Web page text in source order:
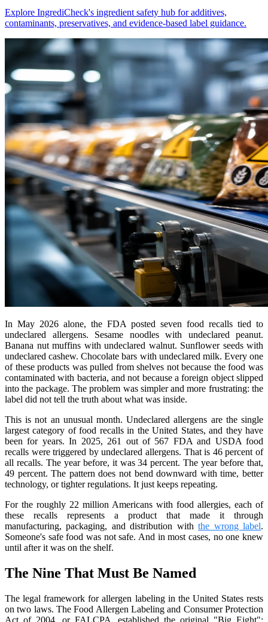
Explore IngrediCheck's ingredient safety hub for additives,
contaminants, preservatives, and evidence-based label guidance.
In May 2026 alone, the FDA posted seven food recalls tied to
undeclared allergens. Sesame noodles with undeclared peanut.
Banana nut muffins with undeclared walnut. Sunflower seeds with
undeclared cashew. Chocolate bars with undeclared milk. Every one
of these products was pulled from shelves not because the food was
contaminated with bacteria, and not because a foreign object slipped
into the package. The problem was simpler and more frustrating: the
label did not tell the truth about what was inside.
This is not an unusual month. Undeclared allergens are the single
largest category of food recalls in the United States, and they have
been for years. In 2025, 261 out of 567 FDA and USDA food
recalls were triggered by undeclared allergens. That is 46 percent of
all recalls. The year before, it was 34 percent. The year before that,
49 percent. The pattern does not bend downward with time, better
technology, or tighter regulations. It just keeps repeating.
For the roughly 22 million Americans with food allergies, each of
these recalls represents a product that made it through
manufacturing, packaging, and distribution withthe wrong label.
Someone's safe food was not safe. And in most cases, no one knew
until after it was on the shelf.
The Nine That Must Be Named
The legal framework for allergen labeling in the United States rests
on two laws. The Food Allergen Labeling and Consumer Protection